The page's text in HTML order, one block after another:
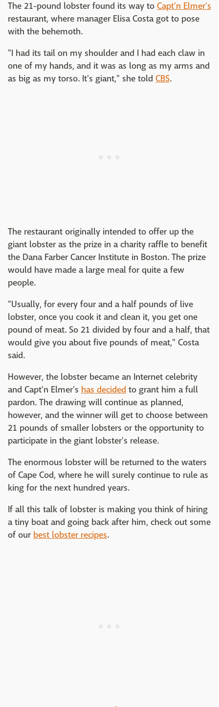
The 21-pound lobster found its way to Capt'n Elmer's
restaurant, where manager Elisa Costa got to pose
with the behemoth.
"I had its tail on my shoulder and I had each claw in
one of my hands, and it was as long as my arms and
as big as my torso. It's giant," she told CBS.
The restaurant originally intended to offer up the
giant lobster as the prize in a charity raffle to benefit
the Dana Farber Cancer Institute in Boston. The prize
would have made a large meal for quite a few
people.
"Usually, for every four and a half pounds of live
lobster, once you cook it and clean it, you get one
pound of meat. So 21 divided by four and a half, that
would give you about five pounds of meat," Costa
said.
However, the lobster became an Internet celebrity
and Capt'n Elmer's has decided to grant him a full
pardon. The drawing will continue as planned,
however, and the winner will get to choose between
21 pounds of smaller lobsters or the opportunity to
participate in the giant lobster's release.
The enormous lobster will be returned to the waters
of Cape Cod, where he will surely continue to rule as
king for the next hundred years.
If all this talk of lobster is making you think of hiring
a tiny boat and going back after him, check out some
of our best lobster recipes.